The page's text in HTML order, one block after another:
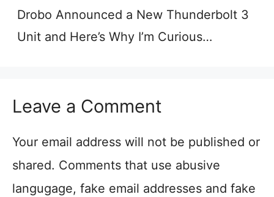
Drobo Announced a New Thunderbolt 3
Unit and Here’s Why I’m Curious…
Leave a Comment
Your email address will not be published or
shared. Comments that use abusive
langugage, fake email addresses and fake